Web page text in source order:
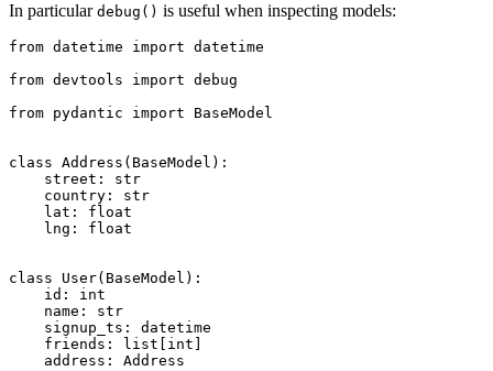
In particular debug() is useful when inspecting models:
from datetime import datetime
from devtools import debug
from pydantic import BaseModel
class Address(BaseModel):
    street: str
    country: str
    lat: float
    lng: float
class User(BaseModel):
    id: int
    name: str
    signup_ts: datetime
    friends: list[int]
    address: Address